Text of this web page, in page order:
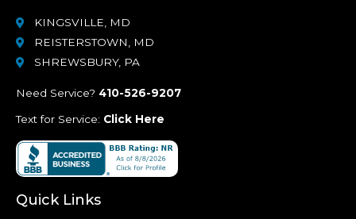
KINGSVILLE, MD
REISTERSTOWN, MD
SHREWSBURY, PA
Need Service? 410-526-9207
Text for Service: Click Here
Quick Links